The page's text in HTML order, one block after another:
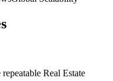
Real Estate